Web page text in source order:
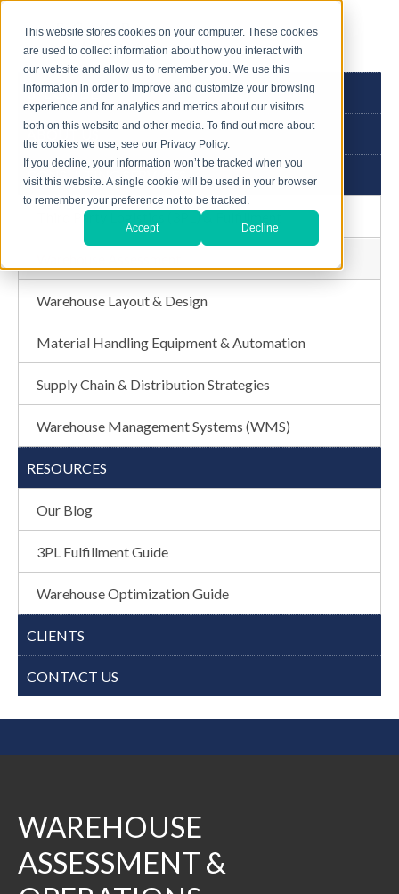
This website stores cookies on your computer. These cookies
are used to collect information about how you interact with
our website and allow us to remember you. We use this
information in order to improve and customize your browsing
experience and for analytics and metrics about our visitors
both on this website and other media. To find out more about
the cookies we use, see our Privacy Policy.
If you decline, your information won’t be tracked when you
visit this website. A single cookie will be used in your browser
to remember your preference not to be tracked.
Accept Decline
3PL GUIDE
ABOUT US
CONSULTING SERVICES
Third Party Logistics (3PL) & Fulfillment
Warehouse Layout & Design
Material Handling Equipment & Automation
Supply Chain & Distribution Strategies
Warehouse Management Systems (WMS)
RESOURCES
Our Blog
3PL Fulfillment Guide
Warehouse Optimization Guide
CLIENTS
CONTACT US
WAREHOUSE
ASSESSMENT &